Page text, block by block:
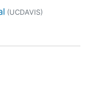
(UCDAVIS)